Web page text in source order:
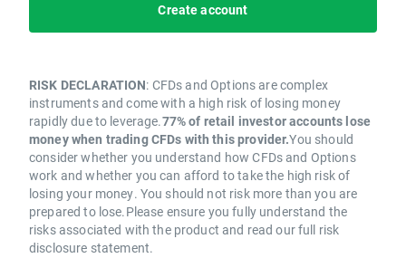
Create account
RISK DECLARATION: CFDs and Options are complex
instruments and come with a high risk of losing money
rapidly due to leverage.77% of retail investor accounts lose
money when trading CFDs with this provider.You should
consider whether you understand how CFDs and Options
work and whether you can afford to take the high risk of
losing your money. You should not risk more than you are
prepared to lose.Please ensure you fully understand the
risks associated with the product and read our full risk
disclosure statement.